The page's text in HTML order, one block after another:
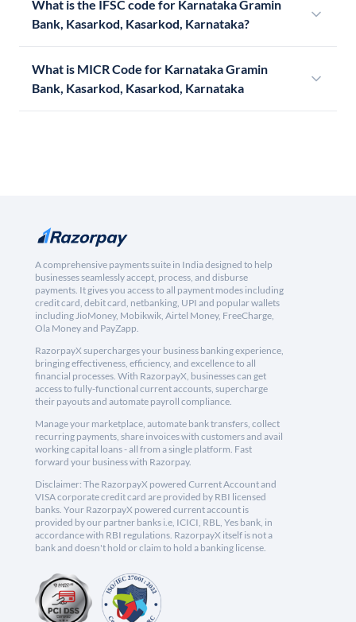
What is the IFSC code for Karnataka Gramin
Bank, Kasarkod, Kasarkod, Karnataka?
What is MICR Code for Karnataka Gramin
Bank, Kasarkod, Kasarkod, Karnataka
A comprehensive payments suite in India designed to help
businesses seamlessly accept, process, and disburse
payments. It gives you access to all payment modes including
credit card, debit card, netbanking, UPI and popular wallets
including JioMoney, Mobikwik, Airtel Money, FreeCharge,
Ola Money and PayZapp.
RazorpayX supercharges your business banking experience,
bringing effectiveness, efficiency, and excellence to all
financial processes. With RazorpayX, businesses can get
access to fully-functional current accounts, supercharge
their payouts and automate payroll compliance.
Manage your marketplace, automate bank transfers, collect
recurring payments, share invoices with customers and avail
working capital loans - all from a single platform. Fast
forward your business with Razorpay.
Disclaimer: The RazorpayX powered Current Account and
VISA corporate credit card are provided by RBI licensed
banks. Your RazorpayX powered current account is
provided by our partner banks i.e, ICICI, RBL, Yes bank, in
accordance with RBI regulations. RazorpayX itself is not a
bank and doesn't hold or claim to hold a banking license.